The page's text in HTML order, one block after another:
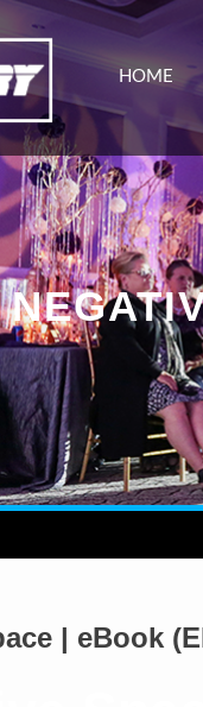
HOME
| eBook